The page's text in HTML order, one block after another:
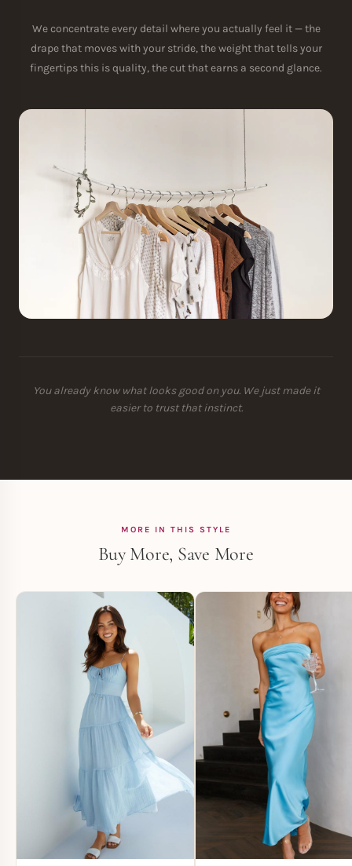
We concentrate every detail where you actually feel it — the
drape that moves with your stride, the weight that tells your
fingertips this is quality, the cut that earns a second glance.
You already know what looks good on you. We just made it
easier to trust that instinct.
MORE IN THIS STYLE
Buy More, Save More